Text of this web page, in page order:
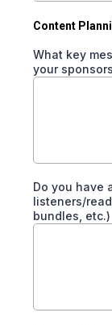
Content
What key
your
Do you have
listeners/
bundles, etc.)